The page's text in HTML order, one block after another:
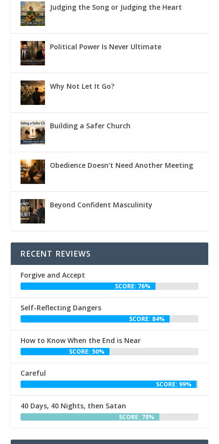
Judging the Song or Judging the Heart
Political Power Is Never Ultimate
Why Not Let It Go?
Building a Safer Church
Obedience Doesn’t Need Another Meeting
Beyond Confident Masculinity
RECENT REVIEWS
Forgive and Accept
SCORE: 76%
Self-Reflecting Dangers
SCORE: 84%
How to Know When the End is Near
SCORE: 50%
Careful
SCORE: 99%
40 Days, 40 Nights, then Satan
SCORE: 78%